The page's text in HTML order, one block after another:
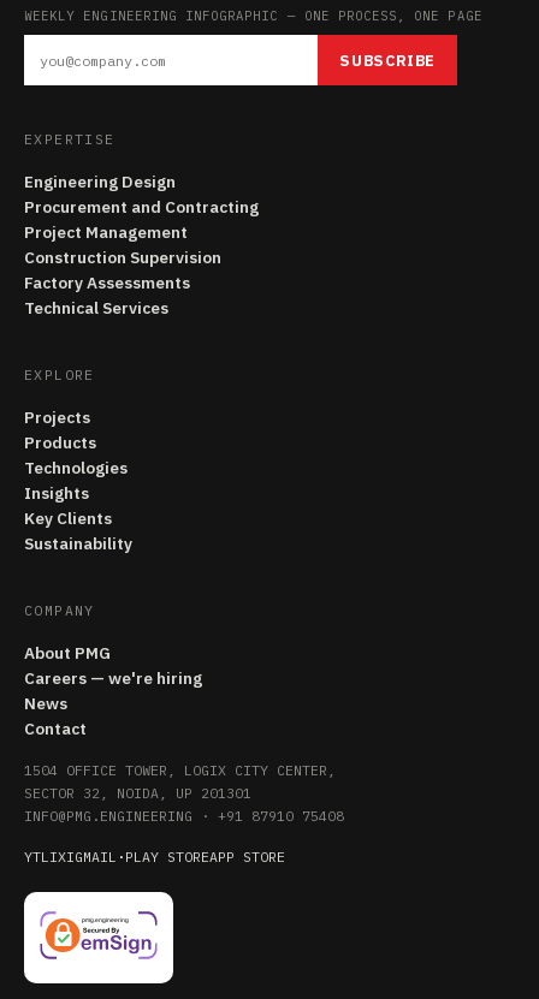
WEEKLY ENGINEERING INFOGRAPHIC — ONE PROCESS, ONE PAGE
SUBSCRIBE
EXPERTISE
Engineering Design
Procurement and Contracting
Project Management
Construction Supervision
Factory Assessments
Technical Services
EXPLORE
Projects
Products
Technologies
Insights
Key Clients
Sustainability
COMPANY
About PMG
Careers — we're hiring
News
Contact
1504 OFFICE TOWER, LOGIX CITY CENTER,
SECTOR 32, NOIDA, UP 201301
INFO@PMG.ENGINEERING · +91 87910 75408
YTLIXIGMAIL · PLAY STOREAPP STORE